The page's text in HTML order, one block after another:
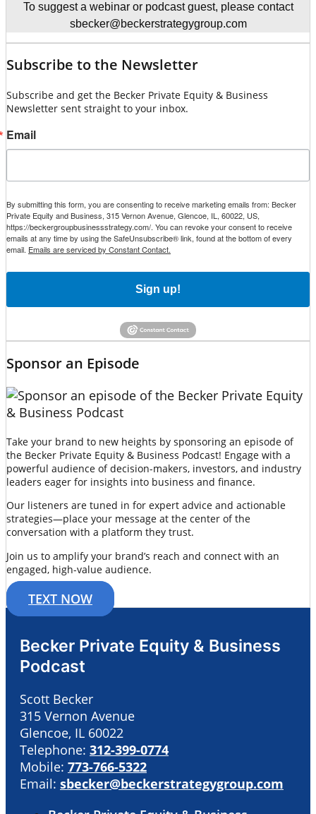
To suggest a webinar or podcast guest, please contact
sbecker@beckerstrategygroup.com
Subscribe to the Newsletter
Subscribe and get the Becker Private Equity & Business
Newsletter sent straight to your inbox.
Email
By submitting this form, you are consenting to receive marketing emails from: Becker
Private Equity and Business, 315 Vernon Avenue, Glencoe, IL, 60022, US,
https://beckergroupbusinessstrategy.com/. You can revoke your consent to receive
emails at any time by using the SafeUnsubscribe® link, found at the bottom of every
email. Emails are serviced by Constant Contact.
Sign up!
Sponsor an Episode
Take your brand to new heights by sponsoring an episode of
the Becker Private Equity & Business Podcast! Engage with a
powerful audience of decision-makers, investors, and industry
leaders eager for insights into business and finance.
Our listeners are tuned in for expert advice and actionable
strategies—place your message at the center of the
conversation with a platform they trust.
Join us to amplify your brand’s reach and connect with an
engaged, high-value audience.
TEXT NOW
Becker Private Equity & Business
Podcast
Scott Becker
315 Vernon Avenue
Glencoe, IL 60022
Telephone: 312-399-0774
Mobile: 773-766-5322
Email: sbecker@beckerstrategygroup.com